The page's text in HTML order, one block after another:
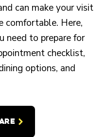
can make your visit
comfortable. Here,
need to prepare for
checklist,
options, and